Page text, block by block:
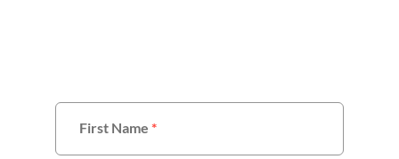
First Name *